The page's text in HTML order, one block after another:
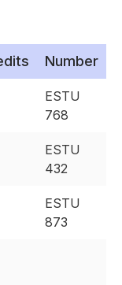
Number
ESTU
768
ESTU
432
ESTU
873